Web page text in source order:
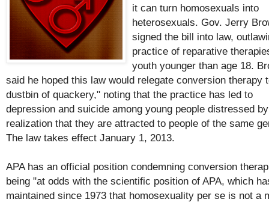
it can turn homosexuals into
heterosexuals. Gov. Jerry
signed the bill into law,
practice of reparative
youth younger than age 18.
said he hoped this law would relegate conversion therapy
dustbin of quackery," noting that the practice has led to
depression and suicide among young people distressed
realization that they are attracted to people of the same
The law takes effect January 1, 2013.
APA has an official position condemning conversion
being "at odds with the scientific position of APA, which
maintained since 1973 that homosexuality per se is not a